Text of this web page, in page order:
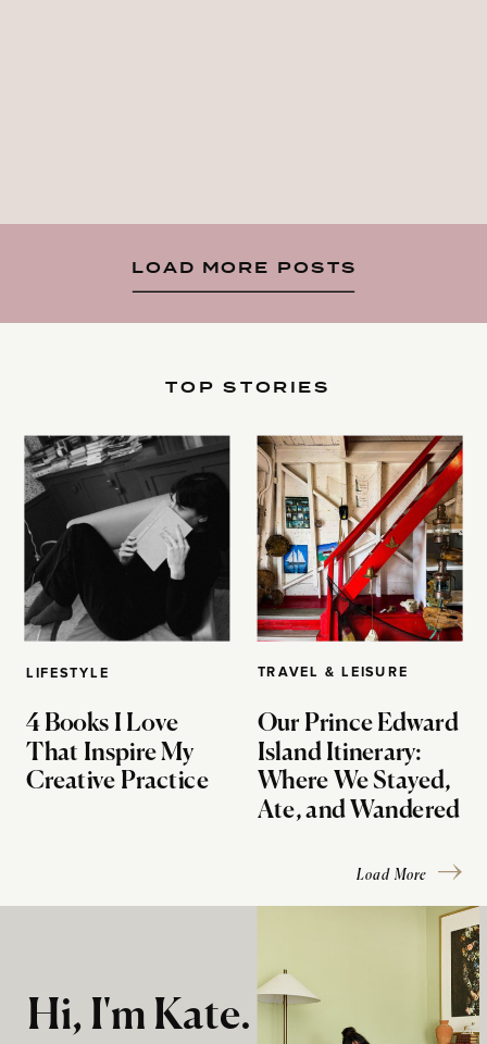
LOAD MORE POSTS
LIFESTYLE
4 Books I Love
That Inspire My
Creative Practice
TOP STORIES
TRAVEL & LEISURE
Our Prince Edward
Island Itinerary:
Where We Stayed,
Ate, and Wandered
Load More
Hi, I'm Kate.